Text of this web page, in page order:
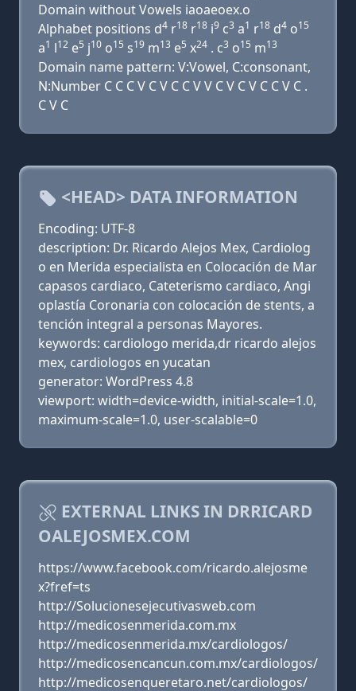
Domain without Vowels iaoaeoex.o
Alphabet positions d4 r18 r18 i9 c3 a1 r18 d4 o15
a1 l12 e5 j10 o15 s19 m13 e5 x24 . c3 o15 m13
Domain name pattern: V:Vowel, C:consonant,
N:Number C C C V C V C C V V C V C V C C V C .
C V C
<HEAD> DATA INFORMATION
Encoding: UTF-8
description: Dr. Ricardo Alejos Mex, Cardiolog
o en Merida especialista en Colocación de Mar
capasos cardiaco, Cateterismo cardiaco, Angi
oplastía Coronaria con colocación de stents, a
tención integral a personas Mayores.
keywords: cardiologo merida,dr ricardo alejos
mex, cardiologos en yucatan
generator: WordPress 4.8
viewport: width=device-width, initial-scale=1.0,
maximum-scale=1.0, user-scalable=0
EXTERNAL LINKS IN DRRICARD
OALEJOSMEX.COM
https://www.facebook.com/ricardo.alejosme
x?fref=ts
http://Solucionesejecutivasweb.com
http://medicosenmerida.com.mx
http://medicosenmerida.mx/cardiologos/
http://medicosencancun.com.mx/cardiologos/
http://medicosenqueretaro.net/cardiologos/